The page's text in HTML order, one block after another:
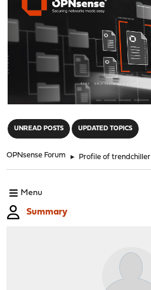
UNREAD POSTS UPDATED TOPICS
OPNsense Forum ► Profile of trendchiller
Menu
Summary